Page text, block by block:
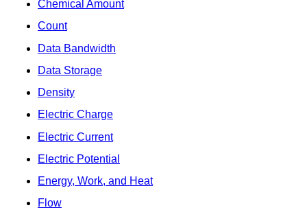
Chemical Amount
Count
Data Bandwidth
Data Storage
Density
Electric Charge
Electric Current
Electric Potential
Energy, Work, and Heat
Flow